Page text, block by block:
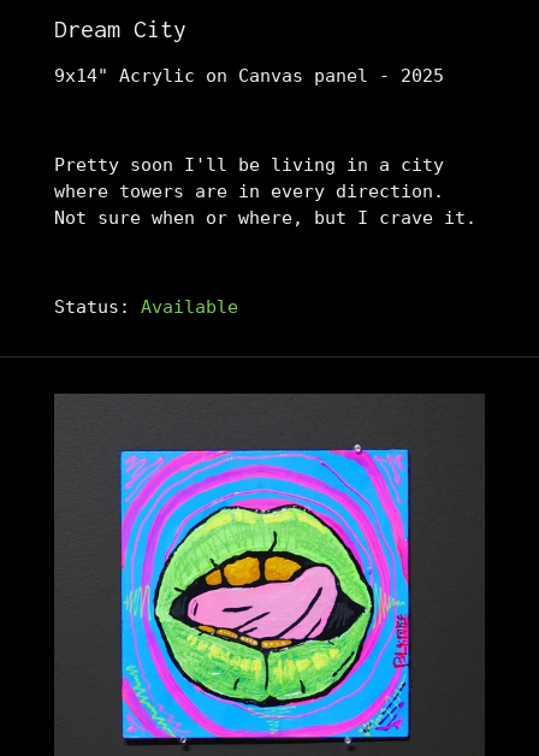
Dream City
9x14" Acrylic on Canvas panel - 2025
Pretty soon I'll be living in a city
where towers are in every direction.
Not sure when or where, but I crave it.
Status: Available